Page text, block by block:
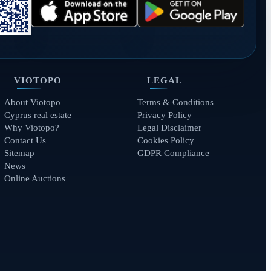
VIOTOPO
About Viotopo
Cyprus real estate
Why Viotopo?
Contact Us
Sitemap
News
Online Auctions
LEGAL
Terms & Conditions
Privacy Policy
Legal Disclaimer
Cookies Policy
GDPR Compliance